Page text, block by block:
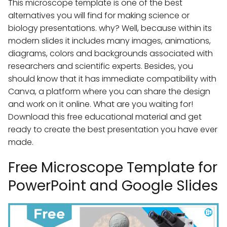
This microscope template is one of the best
alternatives you will find for making science or
biology presentations. why? Well, because within its
modern slides it includes many images, animations,
diagrams, colors and backgrounds associated with
researchers and scientific experts. Besides, you
should know that it has immediate compatibility with
Canva, a platform where you can share the design
and work on it online. What are you waiting for!
Download this free educational material and get
ready to create the best presentation you have ever
made.
Free Microscope Template for
PowerPoint and Google Slides